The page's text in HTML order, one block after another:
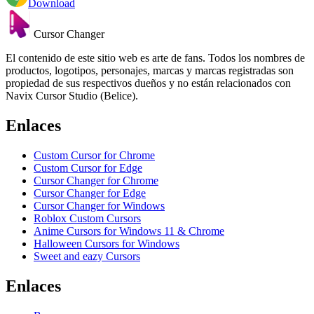
Download
Cursor Changer
El contenido de este sitio web es arte de fans. Todos los nombres de
productos, logotipos, personajes, marcas y marcas registradas son
propiedad de sus respectivos dueños y no están relacionados con
Navix Cursor Studio (Belice).
Enlaces
Custom Cursor for Chrome
Custom Cursor for Edge
Cursor Changer for Chrome
Cursor Changer for Edge
Cursor Changer for Windows
Roblox Custom Cursors
Anime Cursors for Windows 11 & Chrome
Halloween Cursors for Windows
Sweet and eazy Cursors
Enlaces